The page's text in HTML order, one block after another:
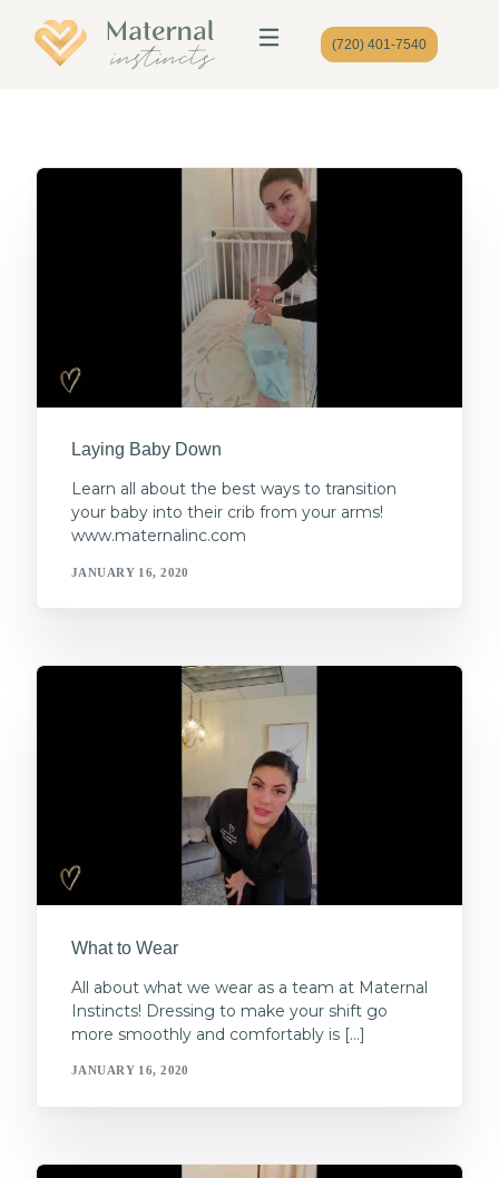
(720) 401-7540
Laying Baby Down
Learn all about the best ways to transition
your baby into their crib from your arms!
www.maternalinc.com
JANUARY 16, 2020
What to Wear
All about what we wear as a team at Maternal
Instincts! Dressing to make your shift go
more smoothly and comfortably is […]
JANUARY 16, 2020